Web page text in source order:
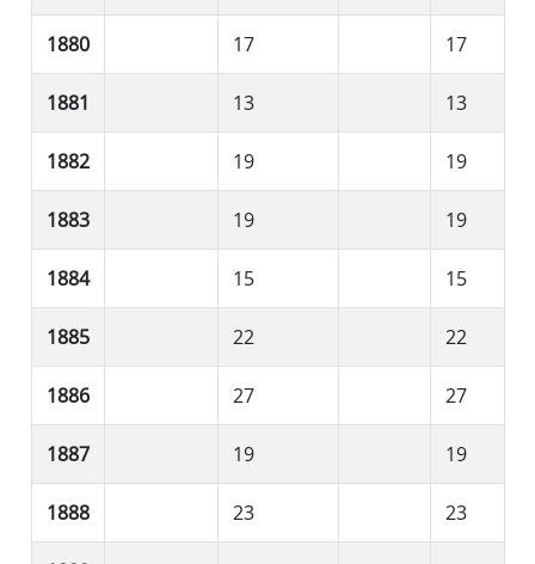
1880 17 17
1881 13 13
1882 19 19
1883 19 19
1884 15 15
1885 22 22
1886 27 27
1887 19 19
1888 23 23